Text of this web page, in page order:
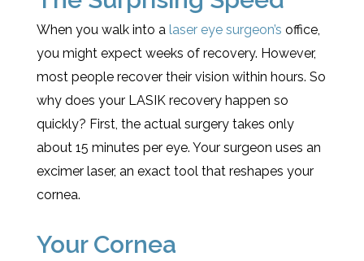
When you walk into a laser eye surgeon’s office,
you might expect weeks of recovery. However,
most people recover their vision within hours. So
why does your LASIK recovery happen so
quickly? First, the actual surgery takes only
about 15 minutes per eye. Your surgeon uses an
excimer laser, an exact tool that reshapes your
cornea.
Your Cornea